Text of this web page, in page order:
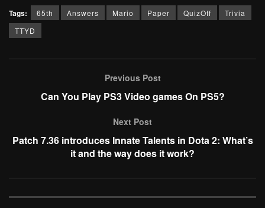
Tags: 65th Answers Mario Paper QuizOff
Trivia
TTYD
Previous Post
Can You Play PS3 Video games On PS5?
Next Post
Patch 7.36 introduces Innate Talents in Dota 2: What’s
it and the way does it work?